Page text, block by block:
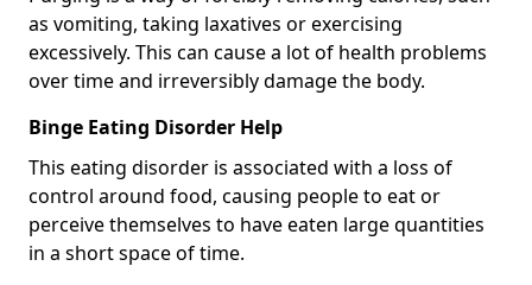
as vomiting, taking laxatives or exercising
excessively. This can cause a lot of health problems
over time and irreversibly damage the body.
Binge Eating Disorder Help
This eating disorder is associated with a loss of
control around food, causing people to eat or
perceive themselves to have eaten large quantities
in a short space of time.